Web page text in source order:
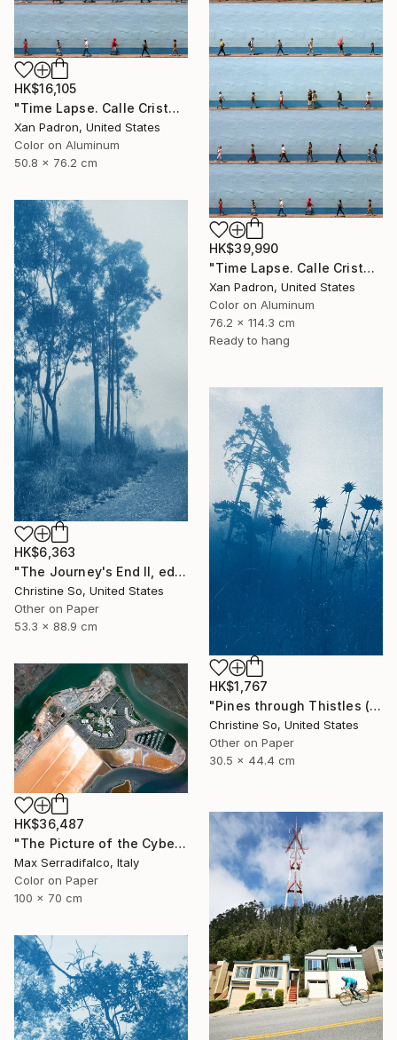
HK$16,105
"Time Lapse. Calle Cristo, Trinidad, Cuba, 2024 (Aluminum)" Photograph
Xan Padron, United States
Color on Aluminum
50.8 x 76.2 cm
HK$39,990
"Time Lapse. Calle Cristo, Trinidad, Cuba, 2024 (Aluminum)" Photograph
Xan Padron, United States
Color on Aluminum
76.2 x 114.3 cm
Ready to hang
HK$6,363
"The Journey's End II, edition 1 of 3 (35 x21 inches)" Photograph
Christine So, United States
Other on Paper
53.3 x 88.9 cm
HK$1,767
"Pines through Thistles (12 x 17.5 inches)" Photograph
Christine So, United States
Other on Paper
30.5 x 44.4 cm
HK$36,487
"The Picture of the Cybernetic Horse - Limited Edition 2 of 9" Photograph
Max Serradifalco, Italy
Color on Paper
100 x 70 cm